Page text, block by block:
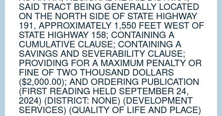
SAID TRACT BEING GENERALLY LOCATED
ON THE NORTH SIDE OF STATE HIGHWAY
191, APPROXIMATELY 1,550 FEET WEST OF
STATE HIGHWAY 158; CONTAINING A
CUMULATIVE CLAUSE; CONTAINING A
SAVINGS AND SEVERABILITY CLAUSE;
PROVIDING FOR A MAXIMUM PENALTY OR
FINE OF TWO THOUSAND DOLLARS
($2,000.00); AND ORDERING PUBLICATION
(FIRST READING HELD SEPTEMBER 24,
2024) (DISTRICT: NONE) (DEVELOPMENT
SERVICES) (QUALITY OF LIFE AND PLACE)